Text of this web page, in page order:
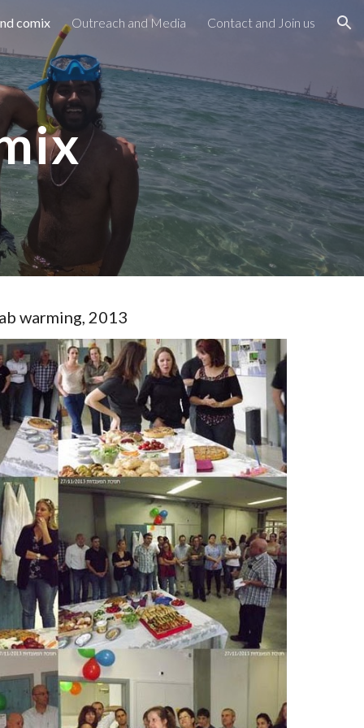
comix Outreach and Media Contact and Join us
warming, 2013